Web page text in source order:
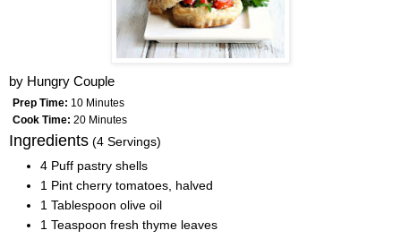
by Hungry Couple
Prep Time: 10 Minutes
Cook Time: 20 Minutes
Ingredients (4 Servings)
4 Puff pastry shells
1 Pint cherry tomatoes, halved
1 Tablespoon olive oil
1 Teaspoon fresh thyme leaves